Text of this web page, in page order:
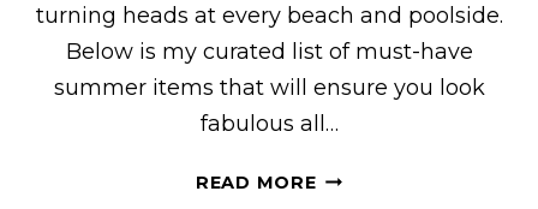
turning heads at every beach and poolside.
Below is my curated list of must-have
summer items that will ensure you look
fabulous all…
READ MOREMUST-